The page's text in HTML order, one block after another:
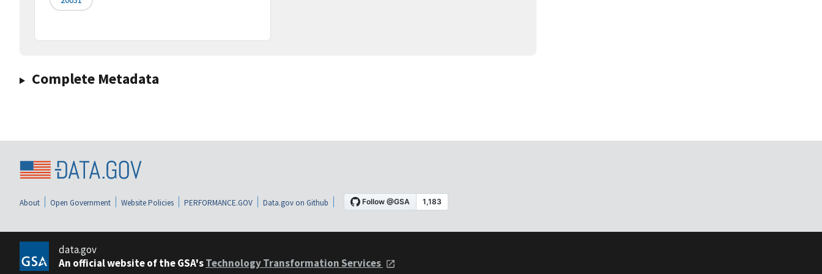
Complete Metadata
About Open Government Website Policies PERFORMANCE.GOV Data.gov on Github
data.gov
An official website of the GSA'sTechnology Transformation Services